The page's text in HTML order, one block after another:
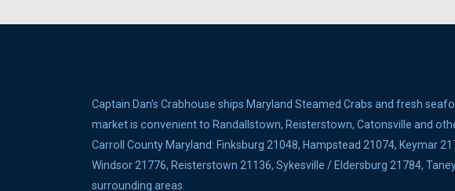
Captain Dan's Crabhouse ships Maryland Steamed Crabs and fresh
market is convenient to Randallstown, Reisterstown, Catonsville and
Carroll County Maryland: Finksburg 21048, Hampstead 21074, Keymar
Windsor 21776, Reisterstown 21136, Sykesville / Eldersburg 21784,
surrounding areas.